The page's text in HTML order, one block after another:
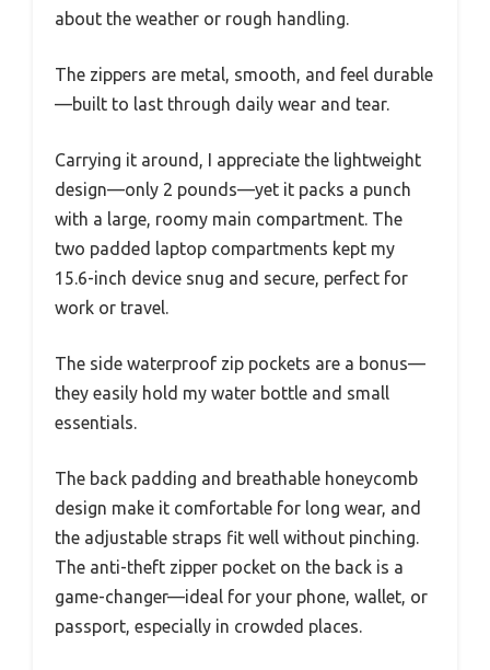
about the weather or rough handling.
The zippers are metal, smooth, and feel durable
—built to last through daily wear and tear.
Carrying it around, I appreciate the lightweight
design—only 2 pounds—yet it packs a punch
with a large, roomy main compartment. The
two padded laptop compartments kept my
15.6-inch device snug and secure, perfect for
work or travel.
The side waterproof zip pockets are a bonus—
they easily hold my water bottle and small
essentials.
The back padding and breathable honeycomb
design make it comfortable for long wear, and
the adjustable straps fit well without pinching.
The anti-theft zipper pocket on the back is a
game-changer—ideal for your phone, wallet, or
passport, especially in crowded places.